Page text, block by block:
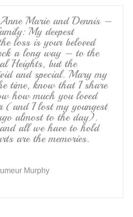
Marie and Dennis –
My deepest
loss is your beloved
a long way – to the
Heights, but the
and special. Mary my
time, know that I share
how much you loved
(and I lost my youngest
almost to the day).
all we have to hold
are the memories.
Murphy